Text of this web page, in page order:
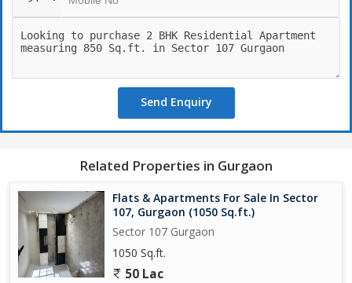
Send Enquiry
Related Properties in Gurgaon
Flats & Apartments For Sale In Sector
107, Gurgaon (1050 Sq.ft.)
Sector 107 Gurgaon
1050 Sq.ft.
50 Lac